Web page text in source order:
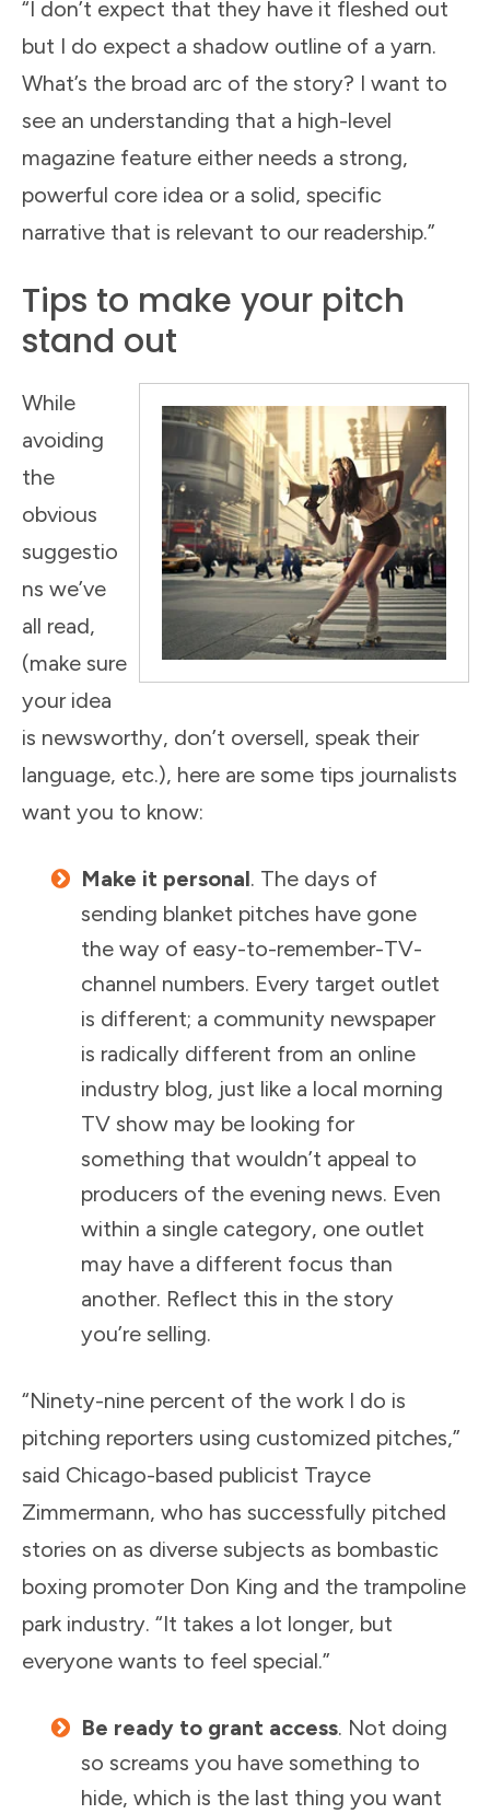
“I don’t expect that they have it fleshed out
but I do expect a shadow outline of a yarn.
What’s the broad arc of the story? I want to
see an understanding that a high-level
magazine feature either needs a strong,
powerful core idea or a solid, specific
narrative that is relevant to our readership.”
Tips to make your pitch
stand out
While
avoiding
the
obvious
suggestio
ns we’ve
all read,
(make sure
your idea
is newsworthy, don’t oversell, speak their
language, etc.), here are some tips journalists
want you to know:
Make it personal. The days of
sending blanket pitches have gone
the way of easy-to-remember-TV-
channel numbers. Every target outlet
is different; a community newspaper
is radically different from an online
industry blog, just like a local morning
TV show may be looking for
something that wouldn’t appeal to
producers of the evening news. Even
within a single category, one outlet
may have a different focus than
another. Reflect this in the story
you’re selling.
“Ninety-nine percent of the work I do is
pitching reporters using customized pitches,”
said Chicago-based publicist Trayce
Zimmermann, who has successfully pitched
stories on as diverse subjects as bombastic
boxing promoter Don King and the trampoline
park industry. “It takes a lot longer, but
everyone wants to feel special.”
Be ready to grant access. Not doing
so screams you have something to
hide, which is the last thing you want